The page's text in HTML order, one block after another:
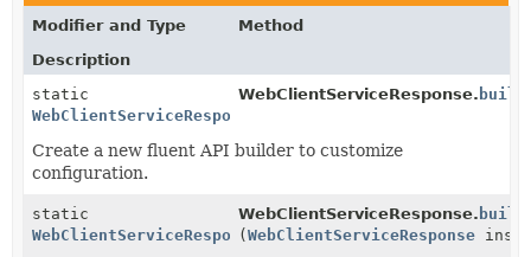
Modifier and Type
Method
Description
static
WebClientServiceResponse.Builder
WebClientServiceResponse.
Create a new fluent API builder to customize
configuration.
static
WebClientServiceResponse.Builder
WebClientServiceResponse.
(WebClientServiceResponse